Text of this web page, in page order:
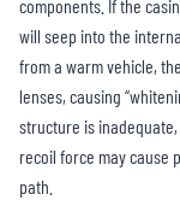
components. If the
will seep into the
from a warm vehicle,
lenses, causing
structure is
recoil force may cause
path.